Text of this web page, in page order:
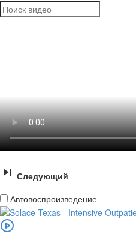
Следующий
Автовоспроизведение